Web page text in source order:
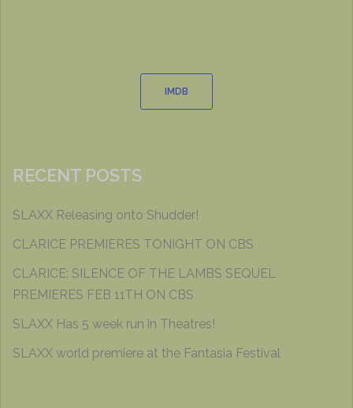
IMDB
RECENT POSTS
SLAXX Releasing onto Shudder!
CLARICE PREMIERES TONIGHT ON CBS
CLARICE: SILENCE OF THE LAMBS SEQUEL
PREMIERES FEB 11TH ON CBS
SLAXX Has 5 week run in Theatres!
SLAXX world premiere at the Fantasia Festival